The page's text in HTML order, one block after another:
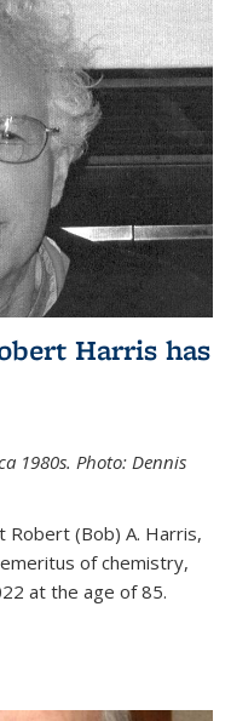
Harris has
1980s. Photo: Dennis
Robert (Bob) A. Harris,
of chemistry,
at the age of 85.